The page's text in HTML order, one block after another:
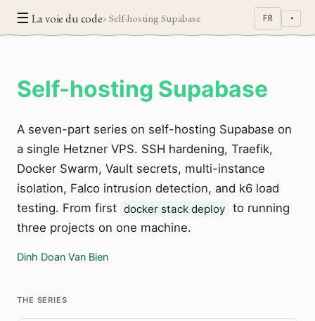
☰ La voie du code› Self-hosting Supabase FR ◔
Self-hosting Supabase
A seven-part series on self-hosting Supabase on
a single Hetzner VPS. SSH hardening, Traefik,
Docker Swarm, Vault secrets, multi-instance
isolation, Falco intrusion detection, and k6 load
testing. From first docker stack deploy to running
three projects on one machine.
Dinh Doan Van Bien
THE SERIES